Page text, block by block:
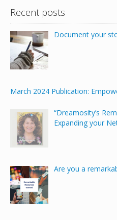
Recent posts
Document your
March 2024 Publication:
“Dreamosity’s
Expanding your
Are you a